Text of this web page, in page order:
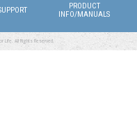
PRODUCT
INFO/MANUALS
Life. All Rights Reserved.